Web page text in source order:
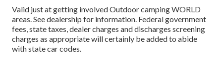
Valid just at getting involved Outdoor camping WORLD
areas. See dealership for information. Federal government
fees, state taxes, dealer charges and discharges screening
charges as appropriate will certainly be added to abide
with state car codes.